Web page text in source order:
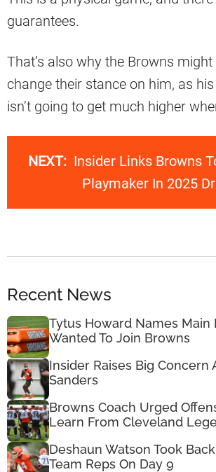
guarantees.
That’s also why the Browns
change their stance on him, as
isn’t going to get much higher
NEXT: Insider Links Browns
Playmaker In 2025
Recent News
Tytus Howard Names Main
Wanted To Join Browns
Insider Raises Big Concern
Sanders
Browns Coach Urged
Learn From Cleveland
Deshaun Watson Took
Team Reps On Day 9